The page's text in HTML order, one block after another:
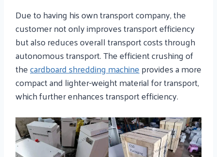
Due to having his own transport company, the
customer not only improves transport efficiency
but also reduces overall transport costs through
autonomous transport. The efficient crushing of
thecardboard shredding machineprovides a more
compact and lighter-weight material for transport,
which further enhances transport efficiency.